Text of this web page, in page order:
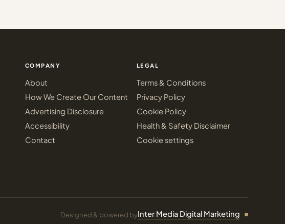
COMPANY
About
How We Create Our Content
Advertising Disclosure
Accessibility
Contact
LEGAL
Terms & Conditions
Privacy Policy
Cookie Policy
Health & Safety Disclaimer
Cookie settings
Designed & powered byInter Media Digital Marketing